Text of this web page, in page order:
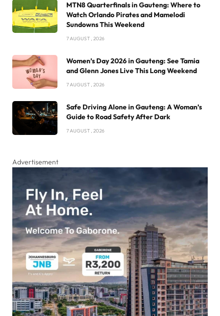
MTN8 Quarterfinals in Gauteng: Where to
Watch Orlando Pirates and Mamelodi
Sundowns This Weekend
7 AUGUST , 2026
Women’s Day 2026 in Gauteng: See Tamia
and Glenn Jones Live This Long Weekend
7 AUGUST , 2026
Safe Driving Alone in Gauteng: A Woman’s
Guide to Road Safety After Dark
7 AUGUST , 2026
Advertisement